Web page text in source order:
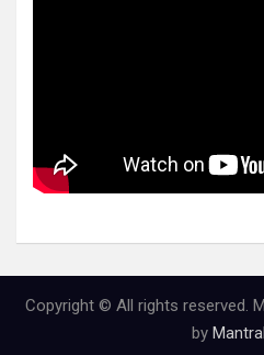
Copyright © All rights reserved.
by